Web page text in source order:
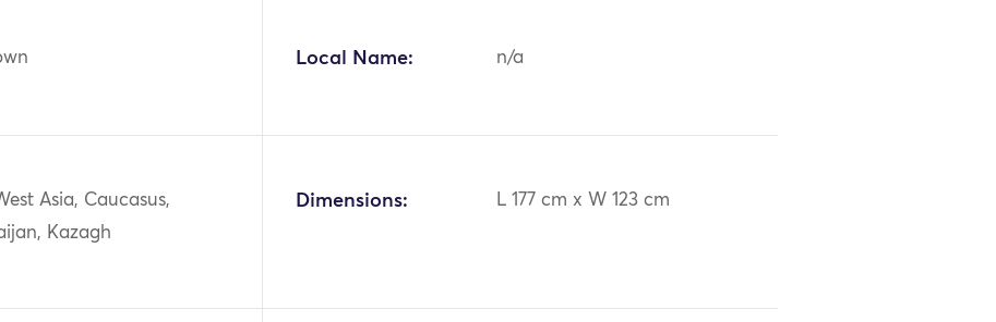
Local Name: n/a
Asia, Caucasus,
Kazagh
Dimensions: L 177 cm x W 123 cm